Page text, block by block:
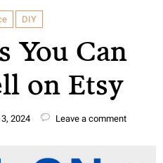
DIY
You Can
on Etsy
2024 Leave a comment